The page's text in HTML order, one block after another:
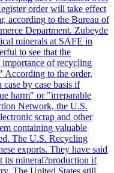
order will take effect
according to the Bureau of
Department. Zubeyde
minerals at SAFE in
to see that the
importance of recycling
According to the order,
by case basis if
harm" or "irreparable
Network, the U.S.
scrap and other
containing valuable
The U.S. Recycling
exports. They have said
its mineral?production if
The United States still